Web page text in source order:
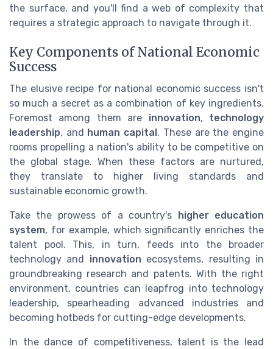
the surface, and you'll find a web of complexity that
requires a strategic approach to navigate through it.
Key Components of National Economic
Success
The elusive recipe for national economic success isn't
so much a secret as a combination of key ingredients.
Foremost among them are innovation, technology
leadership, and human capital . These are the engine
rooms propelling a nation's ability to be competitive on
the global stage. When these factors are nurtured,
they translate to higher living standards and
sustainable economic growth.
Take the prowess of a country's
higher education
system, for example, which significantly enriches the
talent pool. This, in turn, feeds into the broader
technology and innovation ecosystems, resulting in
groundbreaking research and patents. With the right
environment, countries can leapfrog into technology
leadership, spearheading advanced industries and
becoming hotbeds for cutting-edge developments.
In the dance of competitiveness, talent is the lead